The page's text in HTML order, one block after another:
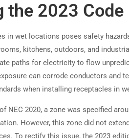
the 2023 Code
in wet locations poses safety
kitchens, outdoors, and
paths for electricity to flow
can corrode conductors and
when installing receptacles in
NEC 2020, a zone was specified
However, this zone did not
To rectify this issue, the 2023